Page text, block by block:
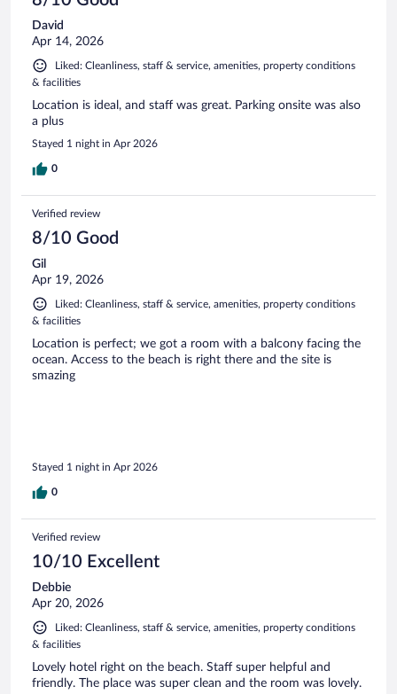
David
Apr 14, 2026
Liked: Cleanliness, staff & service, amenities, property conditions
& facilities
Location is ideal, and staff was great. Parking onsite was also
a plus
Stayed 1 night in Apr 2026
0
Verified review
8/10 Good
Gil
Apr 19, 2026
Liked: Cleanliness, staff & service, amenities, property conditions
& facilities
Location is perfect; we got a room with a balcony facing the
ocean. Access to the beach is right there and the site is
smazing
Stayed 1 night in Apr 2026
0
Verified review
10/10 Excellent
Debbie
Apr 20, 2026
Liked: Cleanliness, staff & service, amenities, property conditions
& facilities
Lovely hotel right on the beach. Staff super helpful and
friendly. The place was super clean and the room was lovely.